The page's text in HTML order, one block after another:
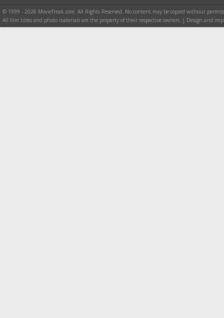
© 1999 - 2026 MovieFreak.com. All Rights Reserved. No content may be copied without
All film titles and photo materials are the property of their respective owners. | Design and